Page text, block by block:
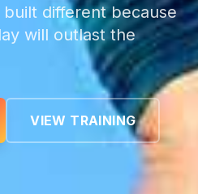
different because
will outlast the
VIEW TRAINING